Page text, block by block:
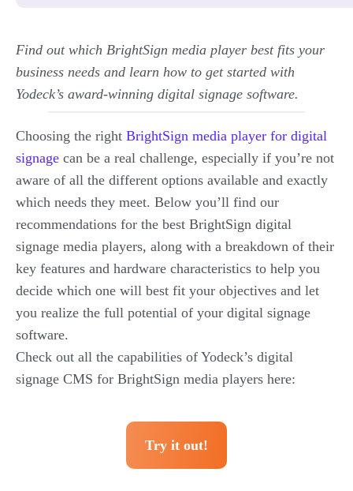
Find out which BrightSign media player best fits your
business needs and learn how to get started with
Yodeck’s award-winning digital signage software.
Choosing the right BrightSign media player for digital
signage can be a real challenge, especially if you’re not
aware of all the different options available and exactly
which needs they meet. Below you’ll find our
recommendations for the best BrightSign digital
signage media players, along with a breakdown of their
key features and hardware characteristics to help you
decide which one will best fit your objectives and let
you realize the full potential of your digital signage
software.
Check out all the capabilities of Yodeck’s digital
signage CMS for BrightSign media players here:
Try it out!